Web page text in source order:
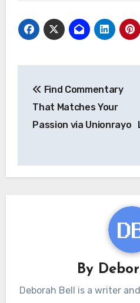
navigation
Find Commentary
That Matches Your
Passion via Unionrayo
By
Deborah Bell is a writer